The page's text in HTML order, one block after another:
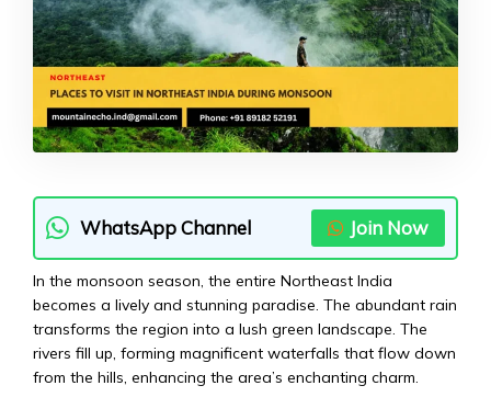
WhatsApp Channel Join Now
In the monsoon season, the entire Northeast India
becomes a lively and stunning paradise. The abundant rain
transforms the region into a lush green landscape. The
rivers fill up, forming magnificent waterfalls that flow down
from the hills, enhancing the area’s enchanting charm.